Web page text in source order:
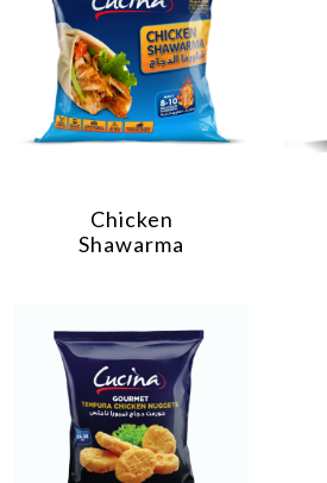
Chicken
Shawarma